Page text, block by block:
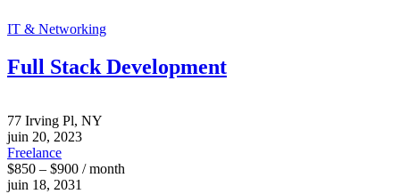
IT & Networking
Full Stack Development
77 Irving Pl, NY
juin 20, 2023
Freelance
$850 – $900 / month
juin 18, 2031